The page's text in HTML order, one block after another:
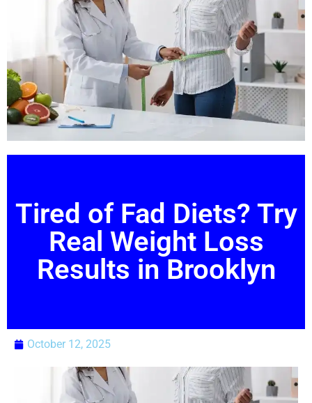
Tired of Fad Diets? Try
Real Weight Loss
Results in Brooklyn
October 12, 2025